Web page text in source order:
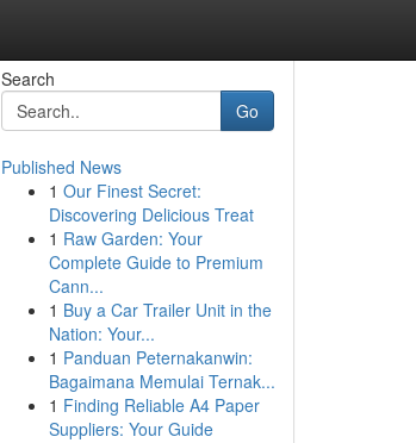
Search
Go
Published News
1 Our Finest Secret:
Discovering Delicious Treat
1 Raw Garden: Your
Complete Guide to Premium
Cann...
1 Buy a Car Trailer Unit in the
Nation: Your...
1 Panduan Peternakanwin:
Bagaimana Memulai Ternak...
1 Finding Reliable A4 Paper
Suppliers: Your Guide